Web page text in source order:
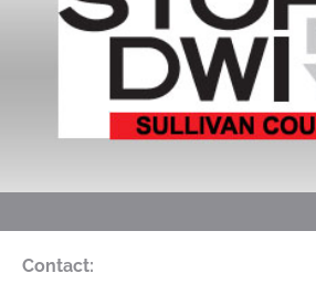
Contact: